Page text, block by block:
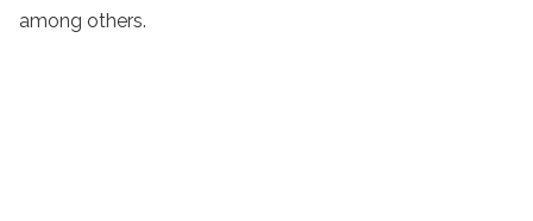
among others.